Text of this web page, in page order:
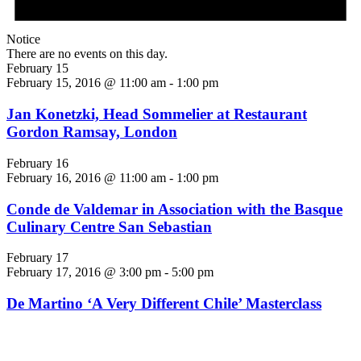
Notice
There are no events on this day.
February 15
February 15, 2016 @ 11:00 am - 1:00 pm
Jan Konetzki, Head Sommelier at Restaurant
Gordon Ramsay, London
February 16
February 16, 2016 @ 11:00 am - 1:00 pm
Conde de Valdemar in Association with the Basque
Culinary Centre San Sebastian
February 17
February 17, 2016 @ 3:00 pm - 5:00 pm
De Martino ‘A Very Different Chile’ Masterclass